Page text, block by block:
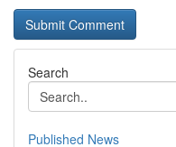
Search
Published News